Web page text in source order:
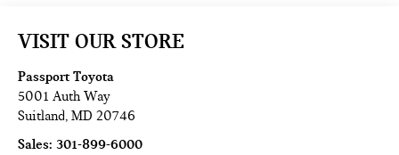
VISIT OUR STORE
Passport Toyota
5001 Auth Way
Suitland,MD 20746
Sales:301-899-6000